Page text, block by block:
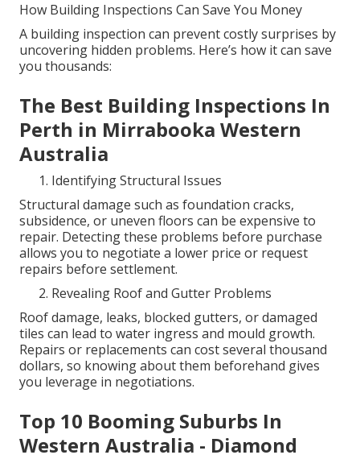
How Building Inspections Can Save You Money
A building inspection can prevent costly surprises by
uncovering hidden problems. Here’s how it can save
you thousands:
The Best Building Inspections In
Perth in Mirrabooka Western
Australia
Identifying Structural Issues
Structural damage such as foundation cracks,
subsidence, or uneven floors can be expensive to
repair. Detecting these problems before purchase
allows you to negotiate a lower price or request
repairs before settlement.
Revealing Roof and Gutter Problems
Roof damage, leaks, blocked gutters, or damaged
tiles can lead to water ingress and mould growth.
Repairs or replacements can cost several thousand
dollars, so knowing about them beforehand gives
you leverage in negotiations.
Top 10 Booming Suburbs In
Western Australia - Diamond